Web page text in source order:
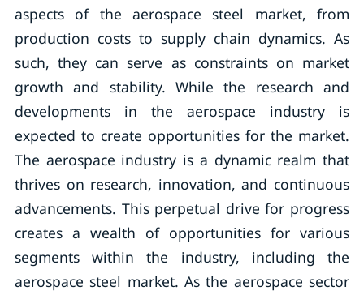
aspects of the aerospace steel market, from
production costs to supply chain dynamics. As
such, they can serve as constraints on market
growth and stability. While the research and
developments in the aerospace industry is
expected to create opportunities for the market.
The aerospace industry is a dynamic realm that
thrives on research, innovation, and continuous
advancements. This perpetual drive for progress
creates a wealth of opportunities for various
segments within the industry, including the
aerospace steel market. As the aerospace sector